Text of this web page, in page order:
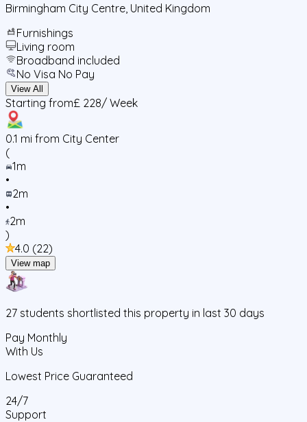
Birmingham City Centre United Kingdom
Furnishings
Living room
Broadband included
No Visa No Pay
View All
Starting from£ 228/ Week
0.1 mi from City Center
(
1m
•
2m
•
2m
)
4.0 (22)
View map
27 students shortlisted this property in last 30 days
Pay Monthly
With Us
Lowest Price Guaranteed
24/7
Support